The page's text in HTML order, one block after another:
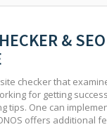
&
checker that
for getting
tips. One can
offers additional